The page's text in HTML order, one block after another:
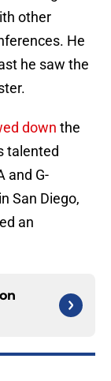
other
He
he saw the
down the
talented
and G-
San Diego,
an